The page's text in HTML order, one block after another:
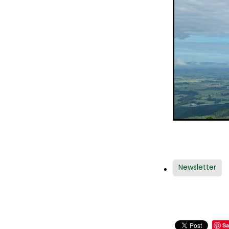
Newsletter